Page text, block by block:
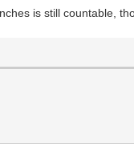
is still countable,